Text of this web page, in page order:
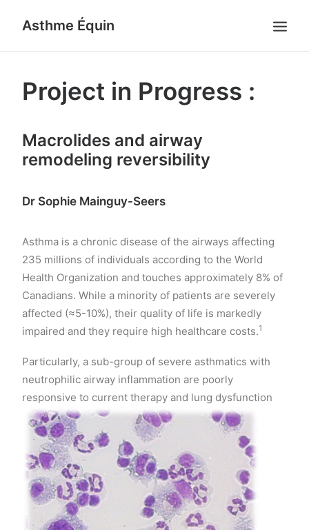
Asthme Équin
HOME
RESEARCH
FACILITIES
PUBLICATIONS
CONTACT US
FRANÇAIS
SEARCH
Project in Progress :
Macrolides and airway
remodeling reversibility
Dr Sophie Mainguy-Seers
Asthma is a chronic disease of the airways affecting
235 millions of individuals according to the World
Health Organization and touches approximately 8% of
Canadians. While a minority of patients are severely
affected (≈5-10%), their quality of life is markedly
impaired and they require high healthcare costs.1
Particularly, a sub-group of severe asthmatics with
neutrophilic airway inflammation are poorly
responsive to current therapy and lung dysfunction